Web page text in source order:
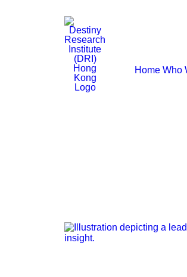
Home Who